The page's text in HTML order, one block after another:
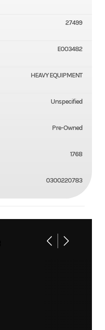
27499
E003482
HEAVY EQUIPMENT
Unspecified
Pre-Owned
1768
0300220783